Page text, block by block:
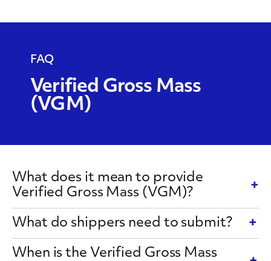
FAQ
Verified Gross Mass
(VGM)
What does it mean to provide
Verified Gross Mass (VGM)?
What do shippers need to submit?
When is the Verified Gross Mass